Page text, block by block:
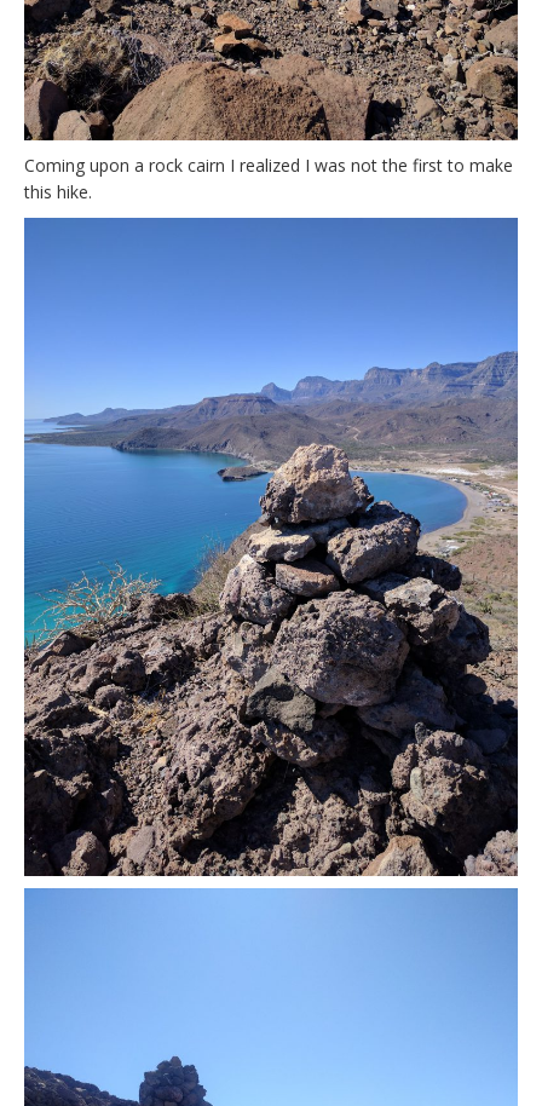
Coming upon a rock cairn I realized I was not the first to make
this hike.